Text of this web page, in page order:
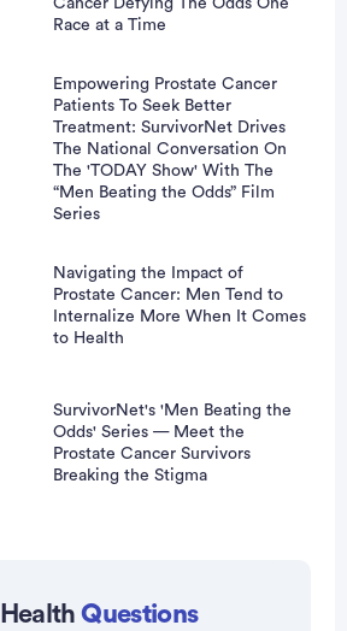
Race at a Time
Empowering Prostate Cancer
Patients To Seek Better
Treatment: SurvivorNet Drives
The National Conversation On
The 'TODAY Show' With The
“Men Beating the Odds” Film
Series
Navigating the Impact of
Prostate Cancer: Men Tend to
Internalize More When It Comes
to Health
SurvivorNet's 'Men Beating the
Odds' Series — Meet the
Prostate Cancer Survivors
Breaking the Stigma
Questions